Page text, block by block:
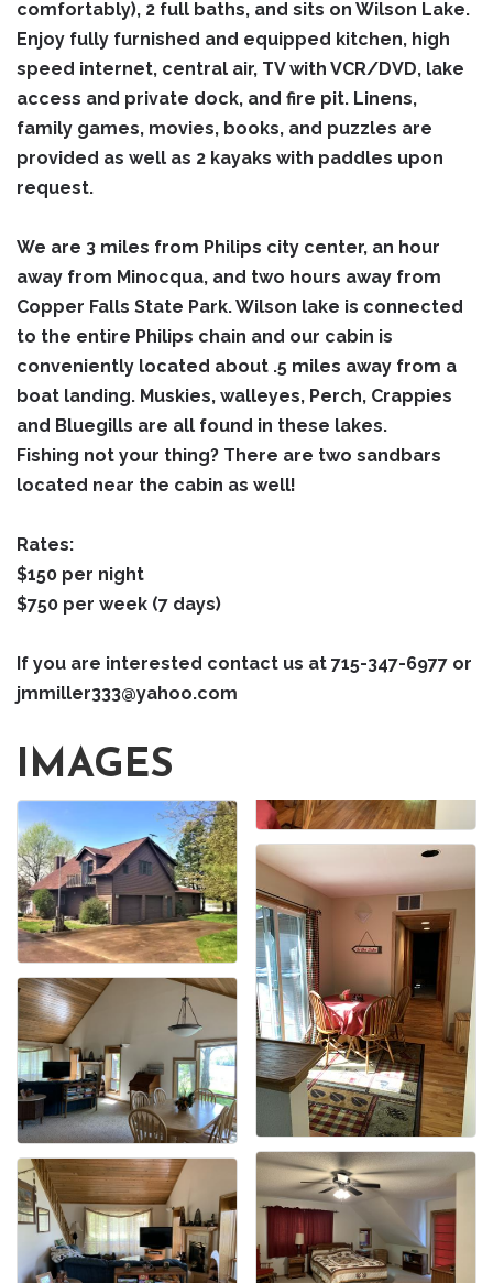
comfortably), 2 full baths, and sits on Wilson Lake.
Enjoy fully furnished and equipped kitchen, high
speed internet, central air, TV with VCR/DVD, lake
access and private dock, and fire pit. Linens,
family games, movies, books, and puzzles are
provided as well as 2 kayaks with paddles upon
request.
We are 3 miles from Philips city center, an hour
away from Minocqua, and two hours away from
Copper Falls State Park. Wilson lake is connected
to the entire Philips chain and our cabin is
conveniently located about .5 miles away from a
boat landing. Muskies, walleyes, Perch, Crappies
and Bluegills are all found in these lakes.
Fishing not your thing? There are two sandbars
located near the cabin as well!
Rates:
$150 per night
$750 per week (7 days)
If you are interested contact us at 715-347-6977 or
jmmiller333@yahoo.com
IMAGES